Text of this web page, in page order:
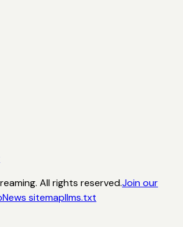
All rights reserved.Join our
News sitemapllms.txt